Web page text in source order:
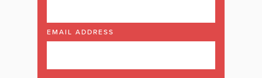
EMAIL ADDRESS